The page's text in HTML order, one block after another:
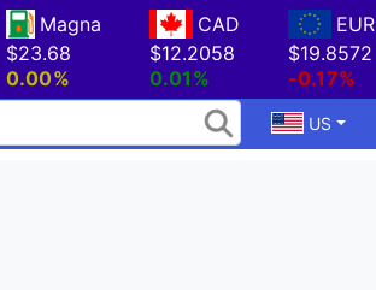
Magna
$23.68
0.00%
CAD
$12.2058
0.01%
EUR
$19.8572
-0.17%
US